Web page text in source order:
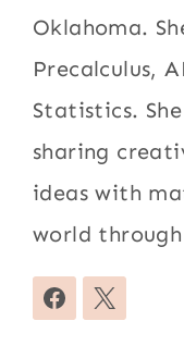
Oklahoma.
Precalculus,
Statistics.
sharing
ideas with
world